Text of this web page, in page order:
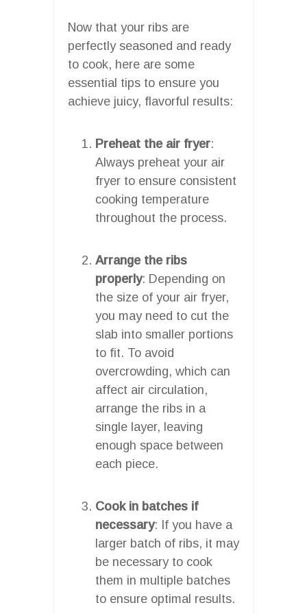
Now that your ribs are
perfectly seasoned and ready
to cook, here are some
essential tips to ensure you
achieve juicy, flavorful results:
Preheat the air fryer:
Always preheat your air
fryer to ensure consistent
cooking temperature
throughout the process.
Arrange the ribs
properly: Depending on
the size of your air fryer,
you may need to cut the
slab into smaller portions
to fit. To avoid
overcrowding, which can
affect air circulation,
arrange the ribs in a
single layer, leaving
enough space between
each piece.
Cook in batches if
necessary: If you have a
larger batch of ribs, it may
be necessary to cook
them in multiple batches
to ensure optimal results.